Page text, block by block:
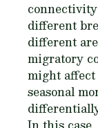
different
different
migratory
might affect
seasonal